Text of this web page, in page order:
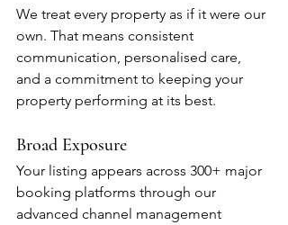
We treat every property as if it were our
own. That means consistent
communication, personalised care,
and a commitment to keeping your
property performing at its best.
Broad Exposure
Your listing appears across 300+ major
booking platforms through our
advanced channel management